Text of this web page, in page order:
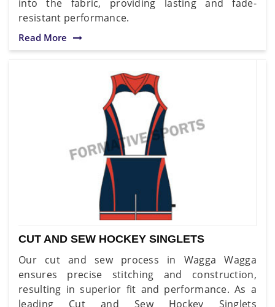
into the fabric, providing lasting and fade-
resistant performance.
Read More
CUT AND SEW HOCKEY SINGLETS
Our cut and sew process in Wagga Wagga
ensures precise stitching and construction,
resulting in superior fit and performance. As a
leading Cut and Sew Hockey Singlets